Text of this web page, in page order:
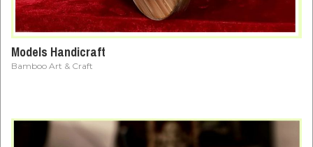
Models Handicraft
Bamboo Art & Craft